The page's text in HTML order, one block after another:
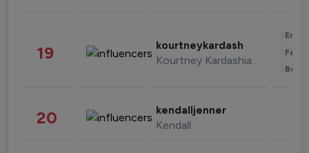
19 kourtneykardash
Kourtney Kardashian Barker
20 kendalljenner
Kendall